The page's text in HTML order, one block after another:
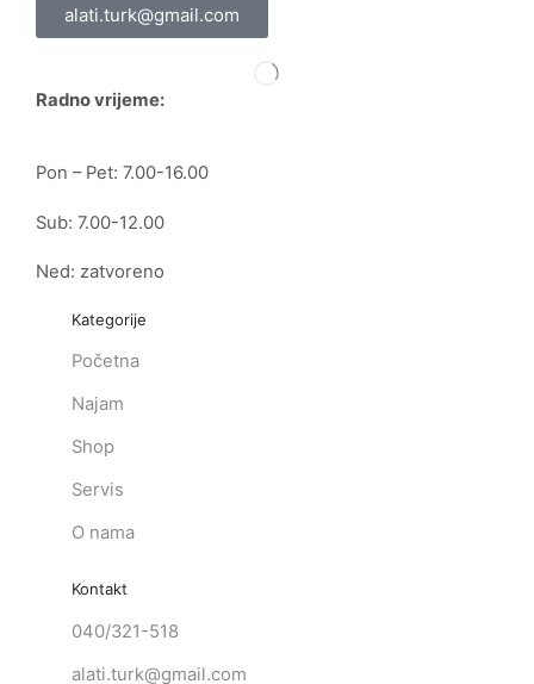
alati.turk@gmail.com
Radno vrijeme:
Pon – Pet: 7.00-16.00
Sub: 7.00-12.00
Ned: zatvoreno
Kategorije
Početna
Najam
Shop
Servis
O nama
Kontakt
040/321-518
alati.turk@gmail.com